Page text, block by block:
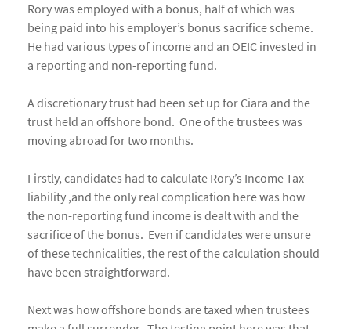
Rory was employed with a bonus, half of which was
being paid into his employer’s bonus sacrifice scheme.
He had various types of income and an OEIC invested in
a reporting and non-reporting fund.
A discretionary trust had been set up for Ciara and the
trust held an offshore bond. One of the trustees was
moving abroad for two months.
Firstly, candidates had to calculate Rory’s Income Tax
liability ,and the only real complication here was how
the non-reporting fund income is dealt with and the
sacrifice of the bonus. Even if candidates were unsure
of these technicalities, the rest of the calculation should
have been straightforward.
Next was how offshore bonds are taxed when trustees